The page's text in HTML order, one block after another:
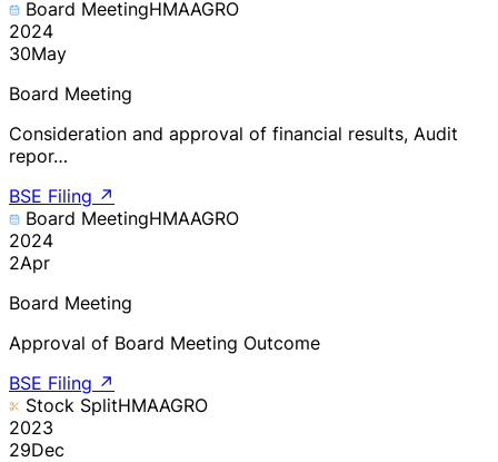
Board MeetingHMAAGRO
2024
30May
Board Meeting
Consideration and approval of financial results, Audit
repor…
BSE Filing ↗
Board MeetingHMAAGRO
2024
2Apr
Board Meeting
Approval of Board Meeting Outcome
BSE Filing ↗
Stock SplitHMAAGRO
2023
29Dec